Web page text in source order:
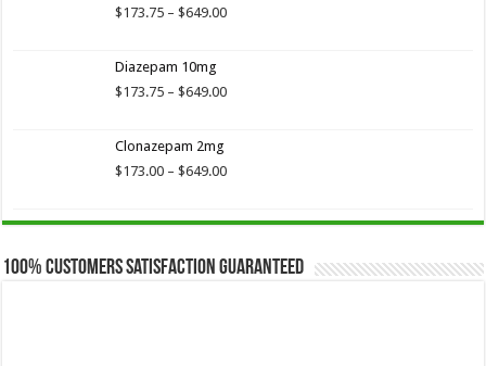
$649.00
$173.75 – $649.00Price
$649.00
Diazepam 10mg
$173.75 – $649.00Price
$649.00
Clonazepam 2mg
$173.00 – $649.00Price
through
100% Customers Satisfaction Guaranteed